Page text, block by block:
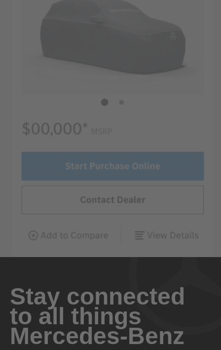
Stay connected
to all things
Mercedes-Benz